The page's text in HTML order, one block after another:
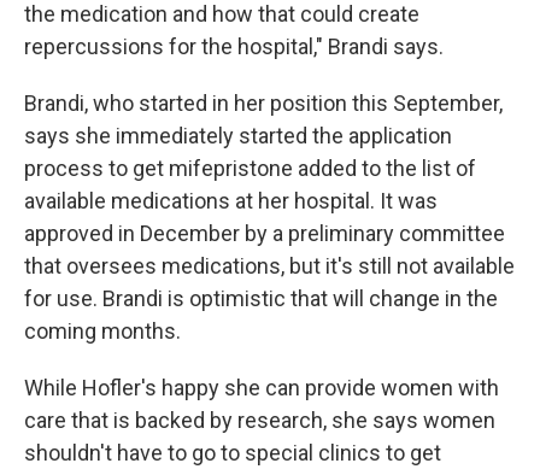
the medication and how that could create
repercussions for the hospital," Brandi says.
Brandi, who started in her position this September,
says she immediately started the application
process to get mifepristone added to the list of
available medications at her hospital. It was
approved in December by a preliminary committee
that oversees medications, but it's still not available
for use. Brandi is optimistic that will change in the
coming months.
While Hofler's happy she can provide women with
care that is backed by research, she says women
shouldn't have to go to special clinics to get